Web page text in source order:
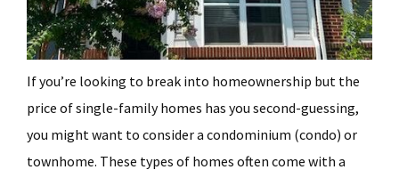
If you’re looking to break into homeownership but the
price of single-family homes has you second-guessing,
you might want to consider a condominium (condo) or
townhome. These types of homes often come with a